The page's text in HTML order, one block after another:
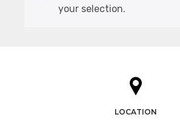
your selection.
LOCATION